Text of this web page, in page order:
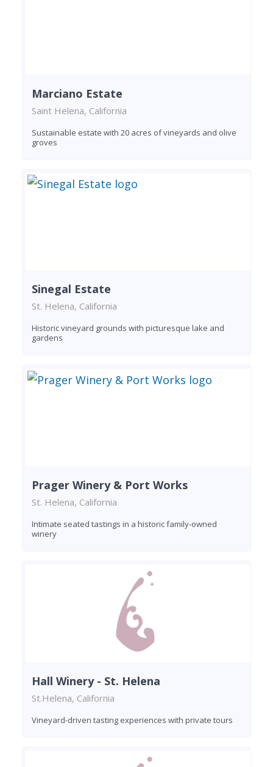
Marciano Estate
Saint Helena, California
Sustainable estate with 20 acres of vineyards and olive
groves
Sinegal Estate
St. Helena, California
Historic vineyard grounds with picturesque lake and
gardens
Prager Winery & Port Works
St. Helena, California
Intimate seated tastings in a historic family-owned
winery
Hall Winery - St. Helena
St.Helena, California
Vineyard-driven tasting experiences with private tours